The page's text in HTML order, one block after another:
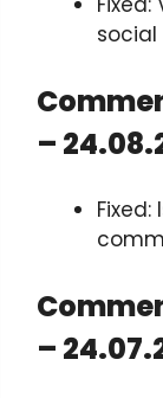
social
–
Fixed:
–